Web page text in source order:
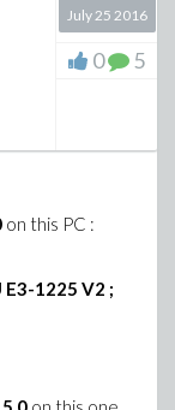
package that
July 25 2016
0 5
on this PC :
E3-1225 V2 ;